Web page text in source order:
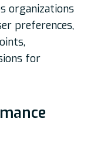
organizations
preferences,
for